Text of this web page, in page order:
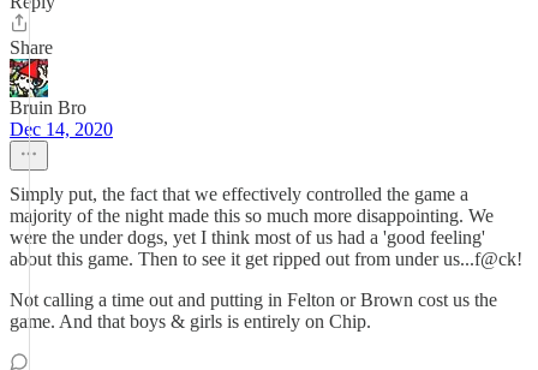
Share
Bruin Bro
Dec 14, 2020
Simply put, the fact that we effectively controlled the game a
majority of the night made this so much more disappointing. We
were the under dogs, yet I think most of us had a 'good feeling'
about this game. Then to see it get ripped out from under us...f@ck!
Not calling a time out and putting in Felton or Brown cost us the
game. And that boys & girls is entirely on Chip.